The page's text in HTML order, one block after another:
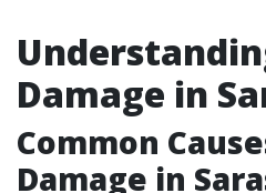
Damage in
Common
Damage in